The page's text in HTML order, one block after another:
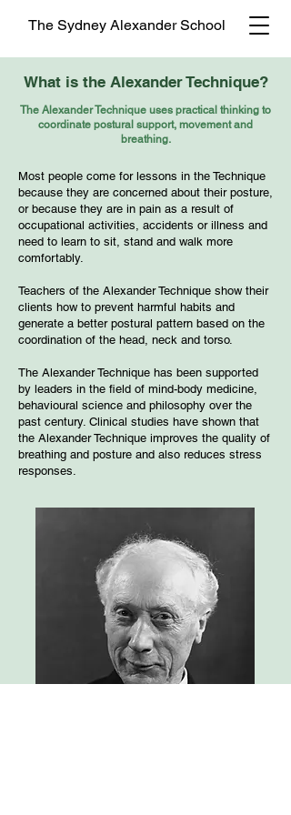
The Sydney Alexander School
What is the Alexander Technique?
The Alexander Technique uses practical thinking to
coordinate postural support, movement and
breathing.
Most people come for lessons in the Technique
because they are concerned about their posture,
or because they are in pain as a result of
occupational activities, accidents or illness and
need to learn to sit, stand and walk more
comfortably.
Teachers of the Alexander Technique show their
clients how to prevent harmful habits and
generate a better postural pattern based on the
coordination of the head, neck and torso.
The Alexander Technique has been supported
by leaders in the field of mind-body medicine,
behavioural science and philosophy over the
past century. Clinical studies have shown that
the Alexander Technique improves the quality of
breathing and posture and also reduces stress
responses.